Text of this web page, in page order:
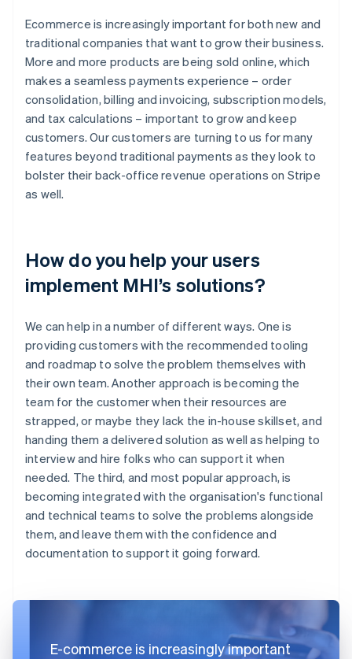
Ecommerce is increasingly important for both new and
traditional companies that want to grow their business.
More and more products are being sold online, which
makes a seamless payments experience – order
consolidation, billing and invoicing, subscription models,
and tax calculations – important to grow and keep
customers. Our customers are turning to us for many
features beyond traditional payments as they look to
bolster their back-office revenue operations on Stripe
as well.
How do you help your users
implement MHI’s solutions?
We can help in a number of different ways. One is
providing customers with the recommended tooling
and roadmap to solve the problem themselves with
their own team. Another approach is becoming the
team for the customer when their resources are
strapped, or maybe they lack the in-house skillset, and
handing them a delivered solution as well as helping to
interview and hire folks who can support it when
needed. The third, and most popular approach, is
becoming integrated with the organisation's functional
and technical teams to solve the problems alongside
them, and leave them with the confidence and
documentation to support it going forward.
E-commerce is increasingly important